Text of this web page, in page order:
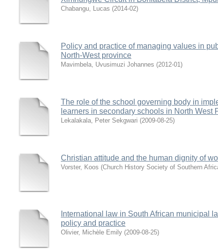
Chabangu, Lucas (2014-02)
Policy and practice of managing values in
North-West province
Mavimbela, Uvusimuzi Johannes (2012-01)
The role of the school governing body in
learners in secondary schools in North West
Lekalakala, Peter Sekgwari (2009-08-25)
Christian attitude and the human dignity of
Vorster, Koos (Church History Society of Southern
International law in South African municipal
policy and practice
Olivier, Michèle Emily (2009-08-25)